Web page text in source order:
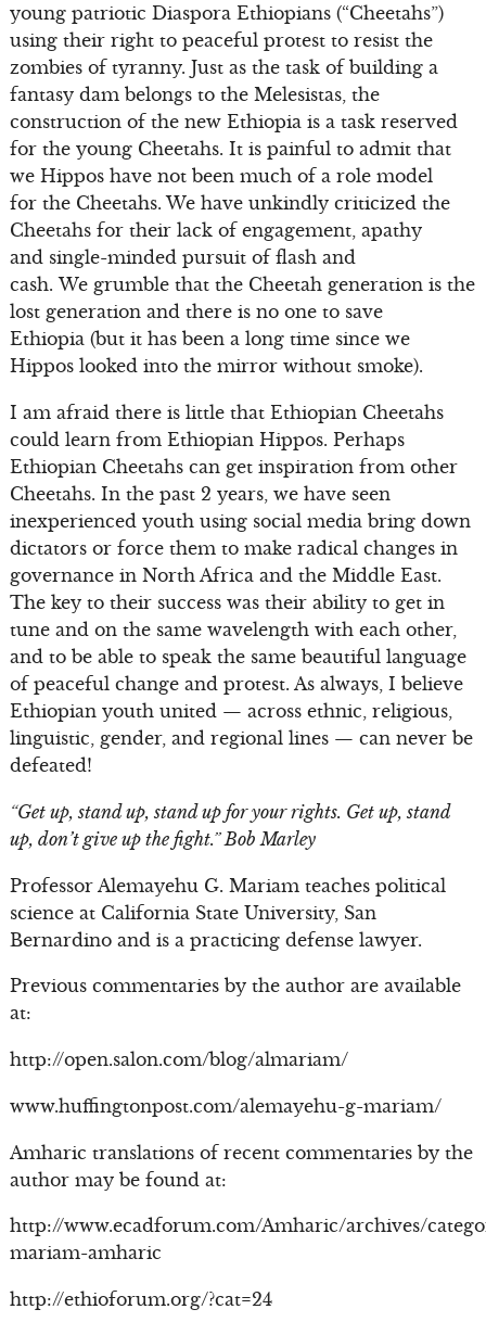
young patriotic Diaspora Ethiopians (“Cheetahs”)
using their right to peaceful protest to resist the
zombies of tyranny. Just as the task of building a
fantasy dam belongs to the Melesistas, the
construction of the new Ethiopia is a task reserved
for the young Cheetahs. It is painful to admit that
we Hippos have not been much of a role model
for the Cheetahs. We have unkindly criticized the
Cheetahs for their lack of engagement, apathy
and single-minded pursuit of flash and
cash. We grumble that the Cheetah generation is the
lost generation and there is no one to save
Ethiopia (but it has been a long time since we
Hippos looked into the mirror without smoke).
I am afraid there is little that Ethiopian Cheetahs
could learn from Ethiopian Hippos. Perhaps
Ethiopian Cheetahs can get inspiration from other
Cheetahs. In the past 2 years, we have seen
inexperienced youth using social media bring down
dictators or force them to make radical changes in
governance in North Africa and the Middle East.
The key to their success was their ability to get in
tune and on the same wavelength with each other,
and to be able to speak the same beautiful language
of peaceful change and protest. As always, I believe
Ethiopian youth united — across ethnic, religious,
linguistic, gender, and regional lines — can never be
defeated!
“Get up, stand up, stand up for your rights. Get up, stand
up, don’t give up the fight.” Bob Marley
Professor Alemayehu G. Mariam teaches political
science at California State University, San
Bernardino and is a practicing defense lawyer.
Previous commentaries by the author are available
at:
http://open.salon.com/blog/almariam/
www.huffingtonpost.com/alemayehu-g-mariam/
Amharic translations of recent commentaries by the
author may be found at:
http://www.ecadforum.com/Amharic/archives/
mariam-amharic
http://ethioforum.org/?cat=24